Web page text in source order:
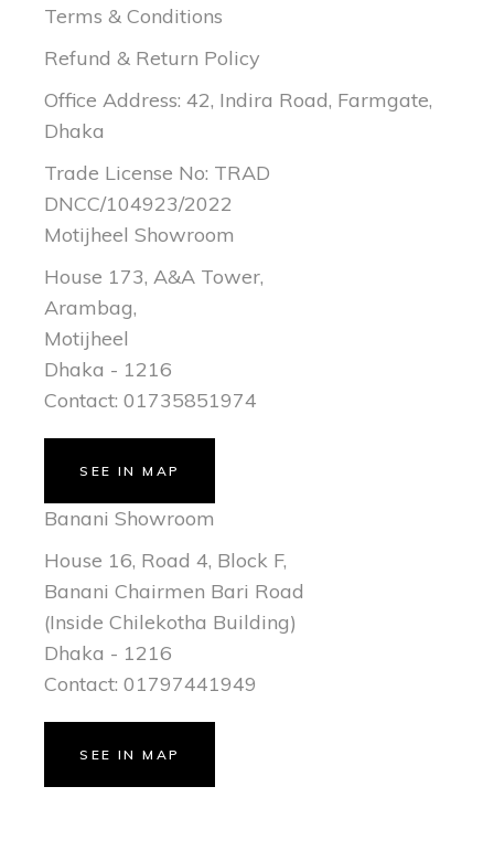
Terms & Conditions
Refund & Return Policy
Office Address: 42, Indira Road, Farmgate,
Dhaka
Trade License No: TRAD
DNCC/104923/2022
Motijheel Showroom
House 173, A&A Tower,
Arambag,
Motijheel
Dhaka - 1216
Contact: 01735851974
SEE IN MAP
Banani Showroom
House 16, Road 4, Block F,
Banani Chairmen Bari Road
(Inside Chilekotha Building)
Dhaka - 1216
Contact: 01797441949
SEE IN MAP